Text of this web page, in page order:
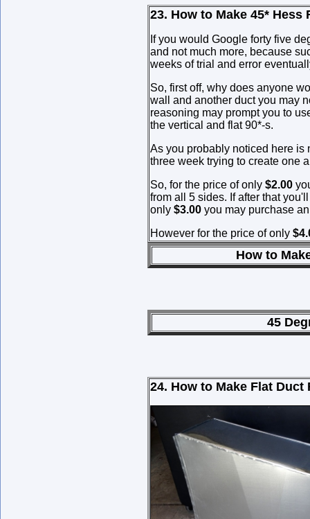
23. How to Make 45*
If you would Google forty five
and not much more, because
weeks of trial and error
So, first off, why does anyone
wall and another duct you may
reasoning may prompt you to
the vertical and flat 90*-s.
As you probably noticed here is
three week trying to create one
So, for the price of only $2.00
from all 5 sides. If after that
only $3.00 you may purchase
However for the price of only
How to Make 45*
45 Degree Hess
24. How to Make Flat